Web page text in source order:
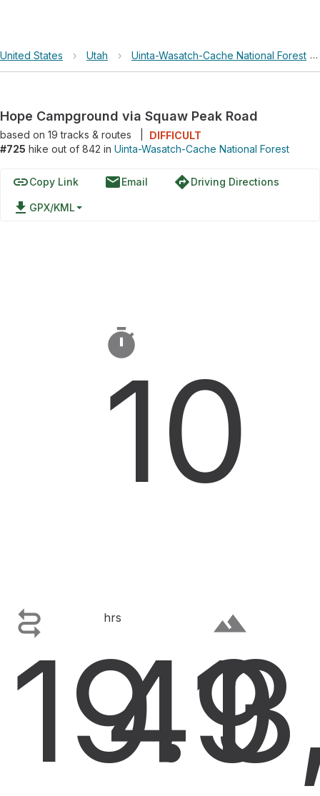
United States › Utah › Uinta-Wasatch-Cache National Forest ›
Hope Campground via Squaw Peak Road
based on 19tracks & routes
DIFFICULT
#725 hike out of 842 in Uinta-Wasatch-Cache National Forest
linkCopy Link emailEmail directionsDriving Directions
file_download GPX/KML

19.9

10
hrs
41
terrain